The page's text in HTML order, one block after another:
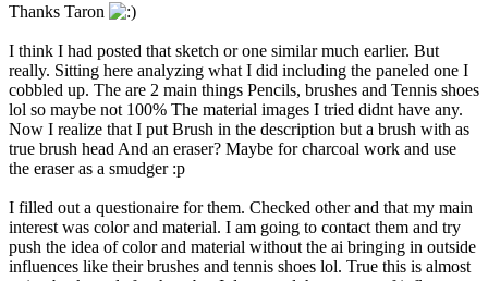
Thanks Taron
I think I had posted that sketch or one similar much earlier. But
really. Sitting here analyzing what I did including the paneled one I
cobbled up. The are 2 main things Pencils, brushes and Tennis shoes
lol so maybe not 100% The material images I tried didnt have any.
Now I realize that I put Brush in the description but a brush with as
true brush head And an eraser? Maybe for charcoal work and use
the eraser as a smudger :p
I filled out a questionaire for them. Checked other and that my main
interest was color and material. I am going to contact them and try
push the idea of color and material without the ai bringing in outside
influences like their brushes and tennis shoes lol. True this is almost